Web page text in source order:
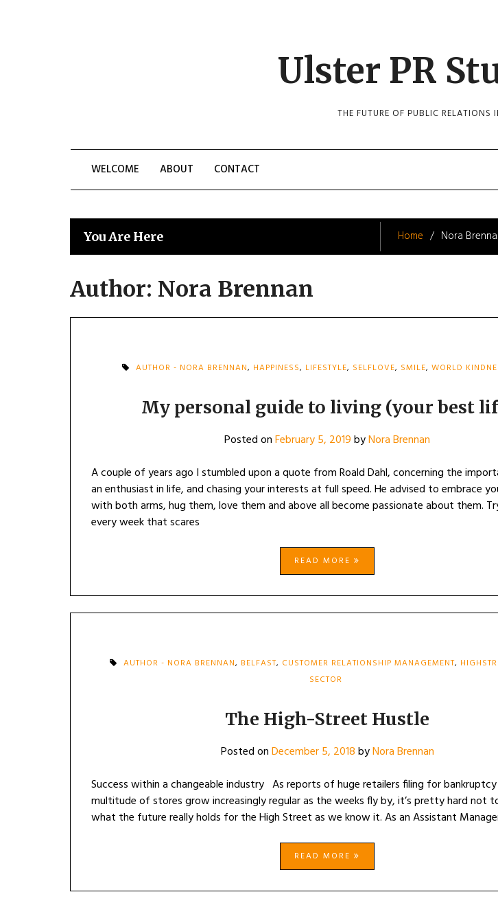
Ulster PR
THE FUTURE OF PUBLIC RELATIONS
WELCOME ABOUT CONTACT
You Are Here Home Nora
Author: Nora Brennan
AUTHOR - NORA BRENNAN, HAPPINESS, LIFESTYLE, SELFLOVE, SMILE, WORLD
My personal guide to living (your best
Posted onFebruary 5, 2019byNora Brennan
A couple of years ago I stumbled upon a quote from Roald Dahl, concerning the
an enthusiast in life, and chasing your interests at full speed. He advised to embrace
with both arms, hug them, love them and above all become passionate about them.
every week that scares
READ MORE
AUTHOR - NORA BRENNAN, BELFAST, CUSTOMER RELATIONSHIP MANAGEMENT,
SECTOR
The High-Street Hustle
Posted onDecember 5, 2018byNora Brennan
Success within a changeable industry As reports of huge retailers filing for
multitude of stores grow increasingly regular as the weeks fly by, it’s pretty hard not
what the future really holds for the High Street as we know it. As an Assistant
READ MORE